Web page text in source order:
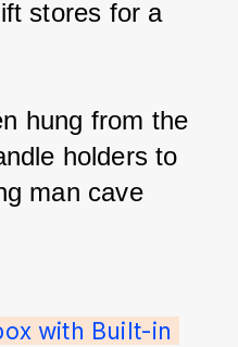
stores for a
hung from the
holders to
man cave
with Built-in